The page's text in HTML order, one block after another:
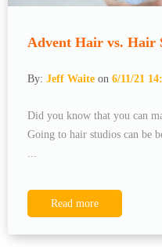
Advent Hair vs. Hair
By: Jeff Waite on 6/11/21
Did you know that you can
Going to hair studios can be
Read more